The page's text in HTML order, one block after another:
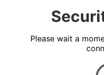
Please wait a